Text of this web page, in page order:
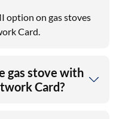
option on gas stoves
Card.
gas stove with
Card?